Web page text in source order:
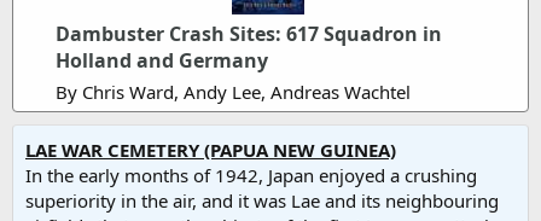
Dambuster Crash Sites: 617 Squadron in
Holland and Germany
By Chris Ward, Andy Lee, Andreas Wachtel
LAE WAR CEMETERY (PAPUA NEW GUINEA)
In the early months of 1942, Japan enjoyed a crushing
superiority in the air, and it was Lae and its neighbouring